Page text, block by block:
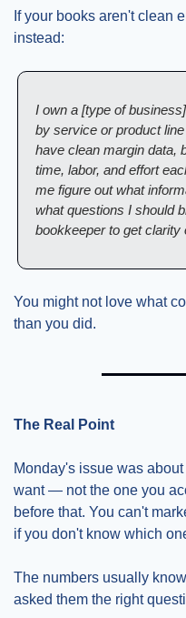
If your books aren't clean
instead:
I own a [type of
by service or product
have clean margin data,
time, labor, and effort
me figure out what
what questions I should
bookkeeper to get
You might not love what
than you did.
The Real Point
Monday's issue was
want — not the one you
before that. You can't
if you don't know which
The numbers usually
asked them the right